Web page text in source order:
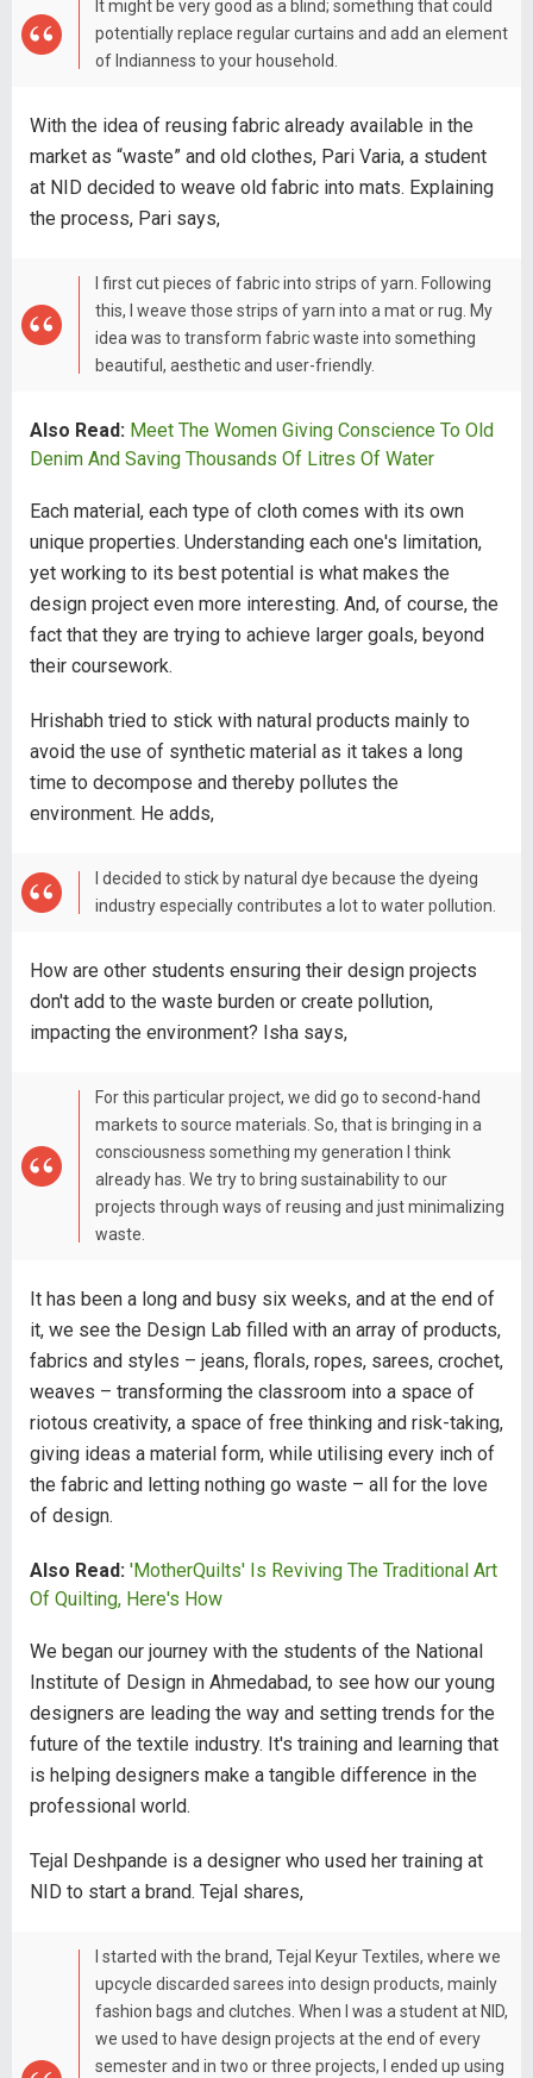
It might be very good as a blind; something that could
potentially replace regular curtains and add an element
of Indianness to your household.
With the idea of reusing fabric already available in the
market as “waste” and old clothes, Pari Varia, a student
at NID decided to weave old fabric into mats. Explaining
the process, Pari says,
I first cut pieces of fabric into strips of yarn. Following
this, I weave those strips of yarn into a mat or rug. My
idea was to transform fabric waste into something
beautiful, aesthetic and user-friendly.
Also Read: Meet The Women Giving Conscience To Old
Denim And Saving Thousands Of Litres Of Water
Each material, each type of cloth comes with its own
unique properties. Understanding each one's limitation,
yet working to its best potential is what makes the
design project even more interesting. And, of course, the
fact that they are trying to achieve larger goals, beyond
their coursework.
Hrishabh tried to stick with natural products mainly to
avoid the use of synthetic material as it takes a long
time to decompose and thereby pollutes the
environment. He adds,
I decided to stick by natural dye because the dyeing
industry especially contributes a lot to water pollution.
How are other students ensuring their design projects
don't add to the waste burden or create pollution,
impacting the environment? Isha says,
For this particular project, we did go to second-hand
markets to source materials. So, that is bringing in a
consciousness something my generation I think
already has. We try to bring sustainability to our
projects through ways of reusing and just minimalizing
waste.
It has been a long and busy six weeks, and at the end of
it, we see the Design Lab filled with an array of products,
fabrics and styles – jeans, florals, ropes, sarees, crochet,
weaves – transforming the classroom into a space of
riotous creativity, a space of free thinking and risk-taking,
giving ideas a material form, while utilising every inch of
the fabric and letting nothing go waste – all for the love
of design.
Also Read: 'MotherQuilts' Is Reviving The Traditional Art
Of Quilting, Here's How
We began our journey with the students of the National
Institute of Design in Ahmedabad, to see how our young
designers are leading the way and setting trends for the
future of the textile industry. It's training and learning that
is helping designers make a tangible difference in the
professional world.
Tejal Deshpande is a designer who used her training at
NID to start a brand. Tejal shares,
I started with the brand, Tejal Keyur Textiles, where we
upcycle discarded sarees into design products, mainly
fashion bags and clutches. When I was a student at NID,
we used to have design projects at the end of every
semester and in two or three projects, I ended up using